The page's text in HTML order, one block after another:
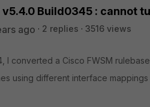
Build0345 : cannot
ago 2 replies
3516 views
I converted a Cisco FWSM rulebase
using different interface